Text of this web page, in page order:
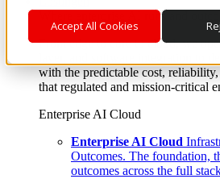
Accept All Cookies
Where enterprise AI runs and
From edge to core to cloud, we
layer, and software integration to
with the predictable cost,
that regulated and mission-critical
Enterprise AI Cloud
Enterprise AI Cloud
Outcomes. The foundation,
outcomes across the full